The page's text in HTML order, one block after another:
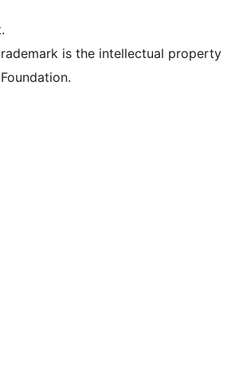
is the intellectual property